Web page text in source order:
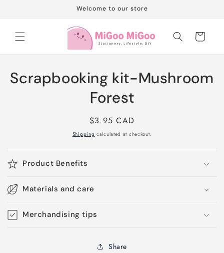
Welcome to our store
Cart
Skip to
product
information
Scrapbooking kit-Mushroom
Forest
Regular
price
$3.95 CAD
Shipping calculated at checkout.
Product Benefits
Materials and care
Merchandising tips
Share